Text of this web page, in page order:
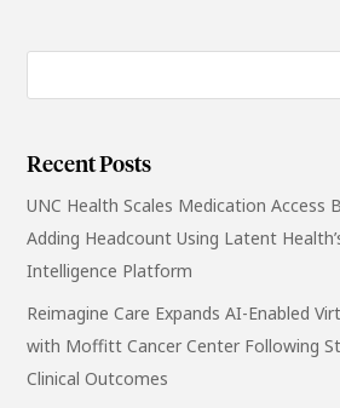
Recent Posts
UNC Health Scales Medication Access
Adding Headcount Using Latent
Intelligence Platform
Reimagine Care Expands AI-Enabled
with Moffitt Cancer Center Following
Clinical Outcomes